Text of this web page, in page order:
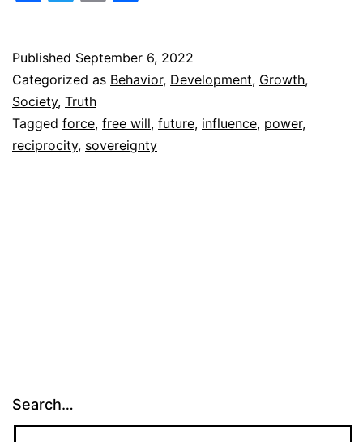
Published September 6, 2022
Categorized as Behavior, Development, Growth,
Society, Truth
Tagged force, free will, future, influence, power,
reciprocity, sovereignty
Search…